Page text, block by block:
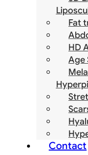
Fat
HD
Age
Contact